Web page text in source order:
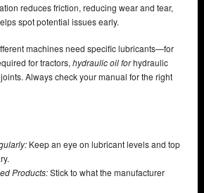
reduces friction, reducing wear and tear,
spot potential issues early.
machines need specific lubricants—for
for tractors, hydraulic oil forhydraulic
Always check your manual for the right
Keep an eye on lubricant levels and top
Products:Stick to what the manufacturer